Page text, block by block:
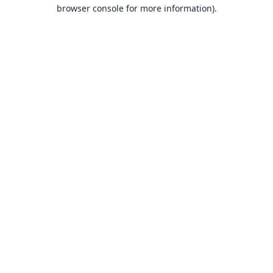
browser console for more information).